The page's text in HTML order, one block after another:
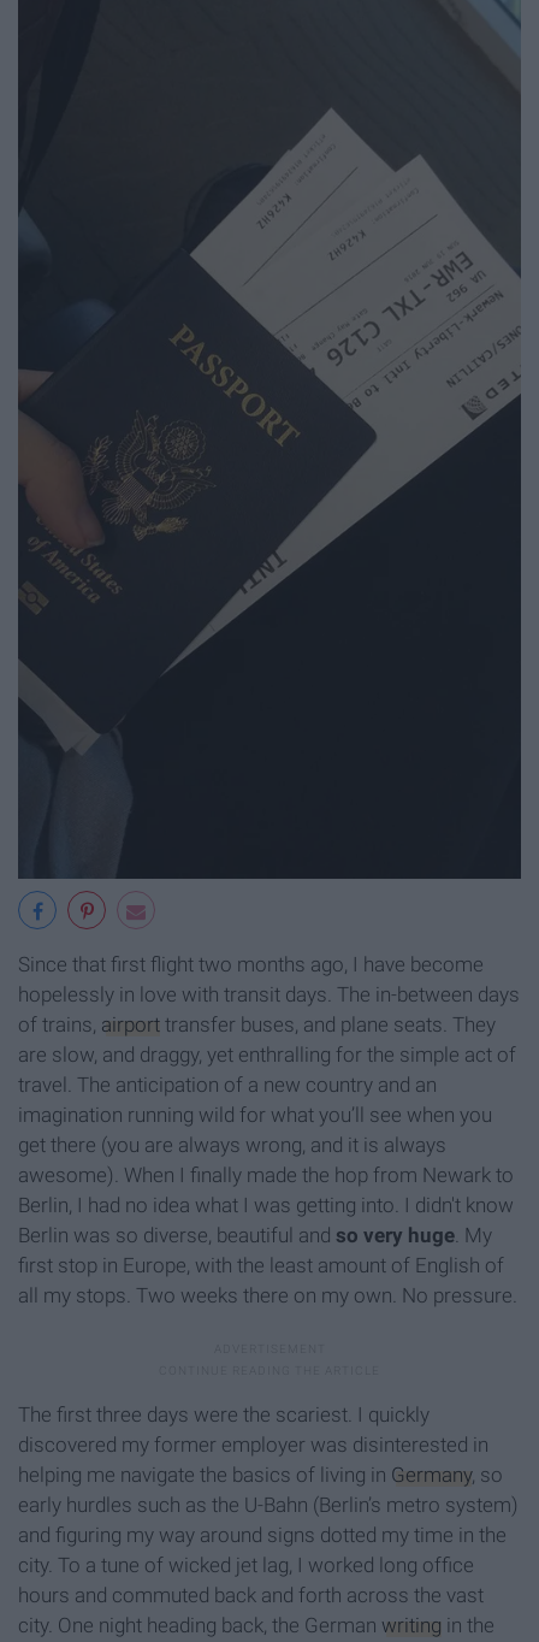
Since that first flight two months ago, I have become
hopelessly in love with transit days. The in-between days
of trains, airport transfer buses, and plane seats. They
are slow, and draggy, yet enthralling for the simple act of
travel. The anticipation of a new country and an
imagination running wild for what you’ll see when you
get there (you are always wrong, and it is always
awesome). When I finally made the hop from Newark to
Berlin, I had no idea what I was getting into. I didn't know
Berlin was so diverse, beautiful and so very huge. My
first stop in Europe, with the least amount of English of
all my stops. Two weeks there on my own. No pressure.
The first three days were the scariest. I quickly
discovered my former employer was disinterested in
helping me navigate the basics of living in Germany, so
early hurdles such as the U-Bahn (Berlin’s metro system)
and figuring my way around signs dotted my time in the
city. To a tune of wicked jet lag, I worked long office
hours and commuted back and forth across the vast
city. One night heading back, the German writing in the